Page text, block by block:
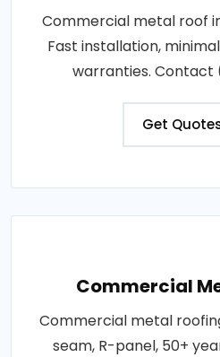
Commercial metal roof
Fast installation,
warranties. Contact
Get
Commercial
Commercial metal
seam, R-panel, 50+